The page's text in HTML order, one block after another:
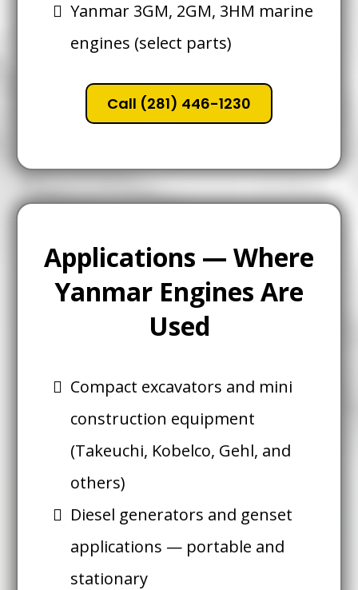
Yanmar 3GM, 2GM, 3HM marine
engines (select parts)
Call (281) 446-1230
Applications — Where
Yanmar Engines Are
Used
Compact excavators and mini
construction equipment
(Takeuchi, Kobelco, Gehl, and
others)
Diesel generators and genset
applications — portable and
stationary